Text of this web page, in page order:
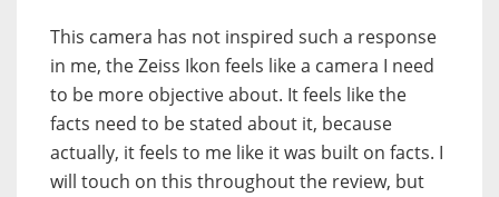
This camera has not inspired such a response
in me, the Zeiss Ikon feels like a camera I need
to be more objective about. It feels like the
facts need to be stated about it, because
actually, it feels to me like it was built on facts. I
will touch on this throughout the review, but